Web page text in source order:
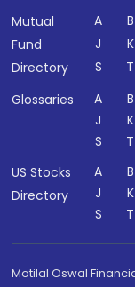
Mutual
Fund
Directory
A B
J
K
S
T
Glossaries
A B
J
K
S
T
US Stocks
Directory
A B
J
K
S
T
Motilal Oswal